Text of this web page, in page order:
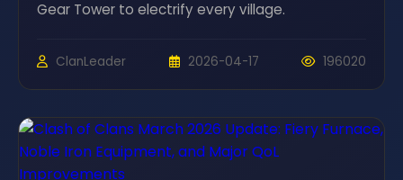
Gear Tower to electrify every village.
ClanLeader 2026-04-17 196020